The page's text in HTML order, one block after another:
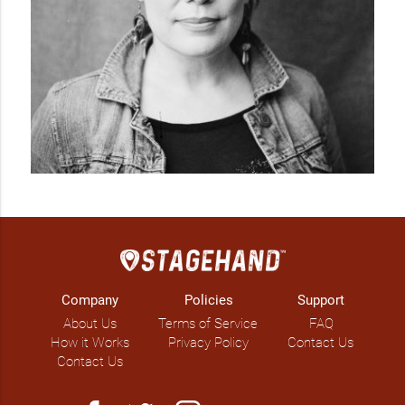
Company
About Us
How it Works
Contact Us
Policies
Terms of Service
Privacy Policy
Support
FAQ
Contact Us